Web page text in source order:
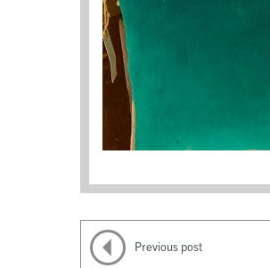
Previous post